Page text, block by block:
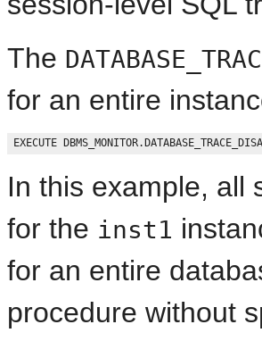
The
for an entire
In this example, all
for the inst1
for an entire
procedure without